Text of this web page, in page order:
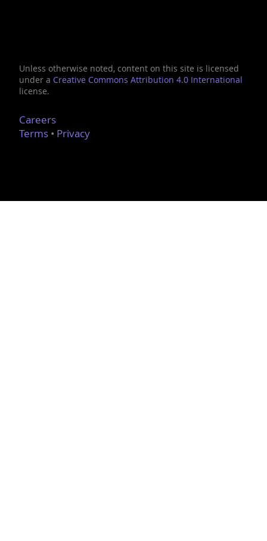
Unless otherwise noted, content on this site is licensed
under a Creative Commons Attribution 4.0 International
license.
Careers
Terms • Privacy